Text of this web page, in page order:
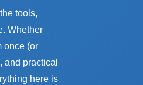
tools,
Whether
once (or
and practical
here is